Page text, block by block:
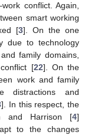
conflict. Again,
smart working
[3]. On the one
due to technology
family domains,
[22]. On the
work and family
distractions and
]. In this respect, the
and Harrison [4]
to the changes